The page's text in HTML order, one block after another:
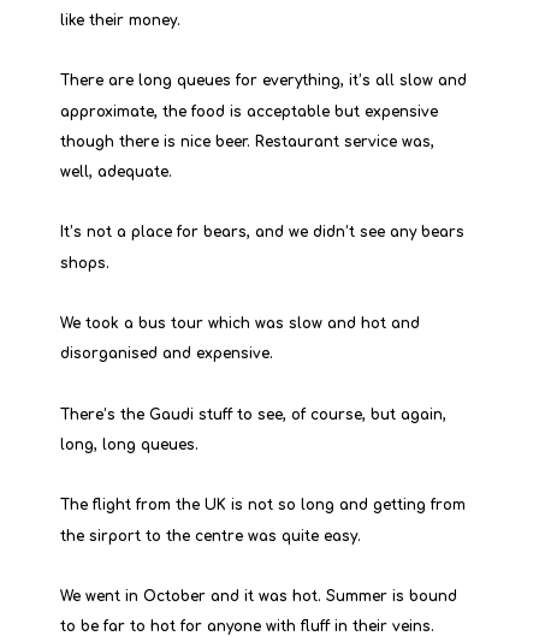
like their money.
There are long queues for everything, it’s all slow and
approximate, the food is acceptable but expensive
though there is nice beer. Restaurant service was,
well, adequate.
It’s not a place for bears, and we didn’t see any bears
shops.
We took a bus tour which was slow and hot and
disorganised and expensive.
There’s the Gaudi stuff to see, of course, but again,
long, long queues.
The flight from the UK is not so long and getting from
the sirport to the centre was quite easy.
We went in October and it was hot. Summer is bound
to be far to hot for anyone with fluff in their veins.